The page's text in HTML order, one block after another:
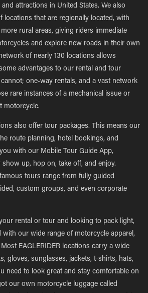
attractions in United States. We also
locations that are regionally located, with
rural areas, giving riders immediate
and explore new roads in their own
of nearly 130 locations allows
advantages to our rental and tour
one-way rentals, and a vast network
rare instances of a mechanical issue or
motorcycle.
also offer tour packages. This means our
route planning, hotel bookings, and
with our Mobile Tour Guide App,
up, hop on, take off, and enjoy.
famous tours range from fully guided
custom groups, and even corporate
rental or tour and looking to pack light,
with our wide range of motorcycle apparel,
EAGLERIDER locations carry a wide
gloves, sunglasses, jackets, t-shirts, hats,
need to look great and stay comfortable on
our own motorcycle luggage called